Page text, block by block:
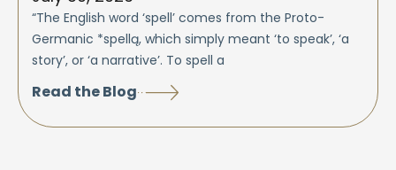
“The English word ‘spell’ comes from the Proto-
Germanic *spellą, which simply meant ‘to speak’, ‘a
story’, or ‘a narrative’. To spell a
Read the Blog